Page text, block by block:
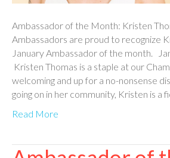
Ambassador of the Month: Kristen
Ambassadors are proud to recognize
January Ambassador of the month.
Kristen Thomas is a staple at our
welcoming and up for a no-nonsense
going on in her community, Kristen is a
Read More